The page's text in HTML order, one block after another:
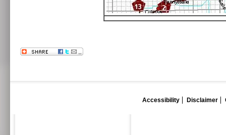
Accessibility Disclaimer